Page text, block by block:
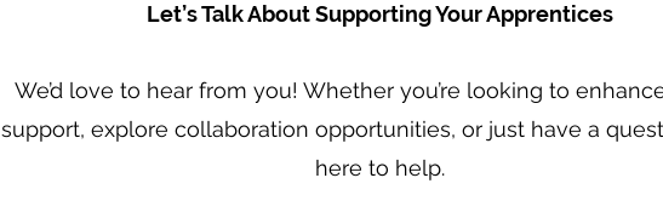
Let’s Talk About Supporting Your Apprentices
We’d love to hear from you! Whether you’re looking to
support, explore collaboration opportunities, or just have a
here to help.